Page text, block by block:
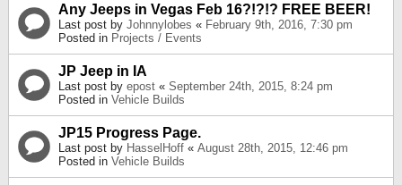
Any Jeeps in Vegas Feb 16?!?!? FREE BEER!
Last post by Johnnylobes « February 9th, 2016, 7:30 pm
Posted in Projects / Events
JP Jeep in IA
Last post by epost « September 24th, 2015, 8:24 pm
Posted in Vehicle Builds
JP15 Progress Page.
Last post by HasselHoff « August 28th, 2015, 12:46 pm
Posted in Vehicle Builds